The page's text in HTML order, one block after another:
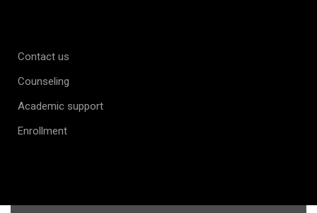
Contact us
Counseling
Academic support
Enrollment